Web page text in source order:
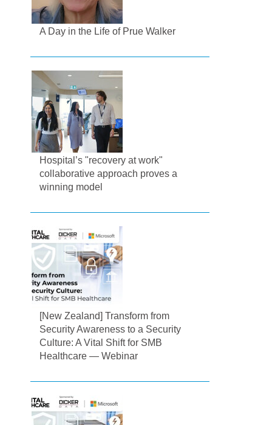
A Day in the Life of Prue Walker
Hospital’s "recovery at work"
collaborative approach proves a
winning model
[New Zealand] Transform from
Security Awareness to a Security
Culture: A Vital Shift for SMB
Healthcare — Webinar